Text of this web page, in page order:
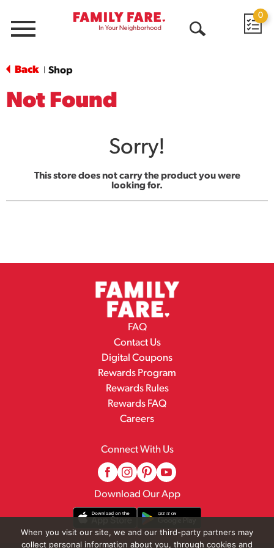
Menu
0
Back Shop
Not Found
Sorry!
This store does not carry the product you were
looking for.
FAQ
Contact Us
Digital Coupons
Rewards Program
Rewards Rules
Rewards FAQ
Careers
Connect With Us
Download Our App
When you visit our site, we and our third-party partners may
collect personal information about you, through cookies and